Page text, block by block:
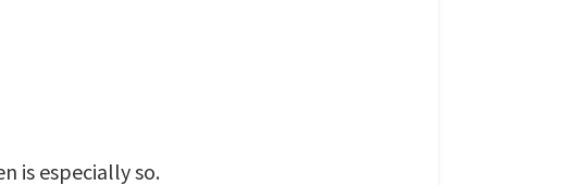
is especially so.